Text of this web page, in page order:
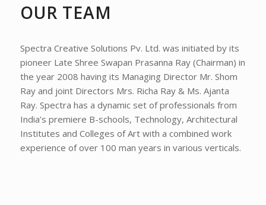
OUR TEAM
Spectra Creative Solutions Pv. Ltd. was initiated by its
pioneer Late Shree Swapan Prasanna Ray (Chairman) in
the year 2008 having its Managing Director Mr. Shom
Ray and joint Directors Mrs. Richa Ray & Ms. Ajanta
Ray. Spectra has a dynamic set of professionals from
India’s premiere B-schools, Technology, Architectural
Institutes and Colleges of Art with a combined work
experience of over 100 man years in various verticals.